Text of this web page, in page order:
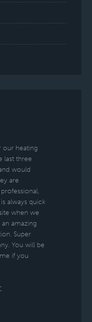
our heating
last three
would
are
always quick
when we
amazing
Super
You will be
if you